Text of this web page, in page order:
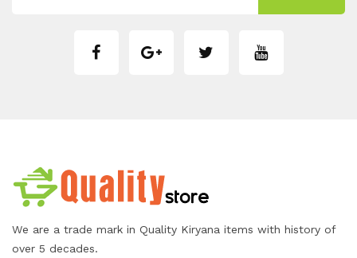
We are a trade mark in Quality Kiryana items with history of
over 5 decades.